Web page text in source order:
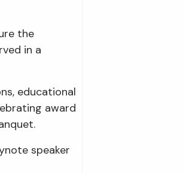
the
in a
educational
award
speaker